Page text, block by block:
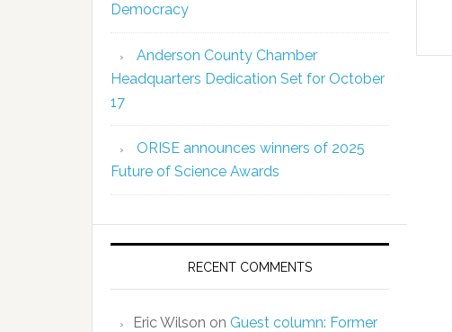
Democracy
Anderson County Chamber
Headquarters Dedication Set for October
17
ORISE announces winners of 2025
Future of Science Awards
RECENT COMMENTS
Eric Wilson on Guest column: Former